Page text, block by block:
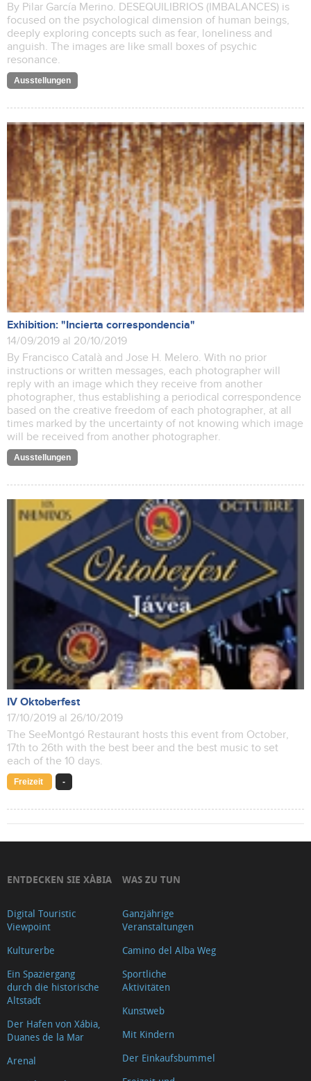
By Pilar García Merino. DESEQUILIBRIOS (IMBALANCES) is
focused on the psychological dimension of human beings,
deeply exploring concepts such as fear, loneliness and
anguish. The images are like small boxes of psychic
resonance.
Ausstellungen
Exhibition: "Incierta correspondencia"
14/09/2019 al 20/10/2019
By Francisco Català and Jose H. Melero. With no prior
instructions or written messages, each photographer will
reply with an image which they receive from another
photographer, thus establishing a periodical correspondence
based on the creative freedom of each photographer, at all
times marked by the uncertainty of not knowing which image
will be received from another photographer.
Ausstellungen
IV Oktoberfest
17/10/2019 al 26/10/2019
The SeeMontgó Restaurant hosts this event from October,
17th to 26th with the best beer and the best music to set
each of the 10 days.
Freizeit -
ENTDECKEN SIE XÀBIA
Digital Touristic
Viewpoint
Kulturerbe
Ein Spaziergang
durch die historische
Altstadt
Der Hafen von Xábia,
Duanes de la Mar
Arenal
WAS ZU TUN
Ganzjährige
Veranstaltungen
Camino del Alba Weg
Sportliche
Aktivitäten
Kunstweb
Mit Kindern
Der Einkaufsbummel